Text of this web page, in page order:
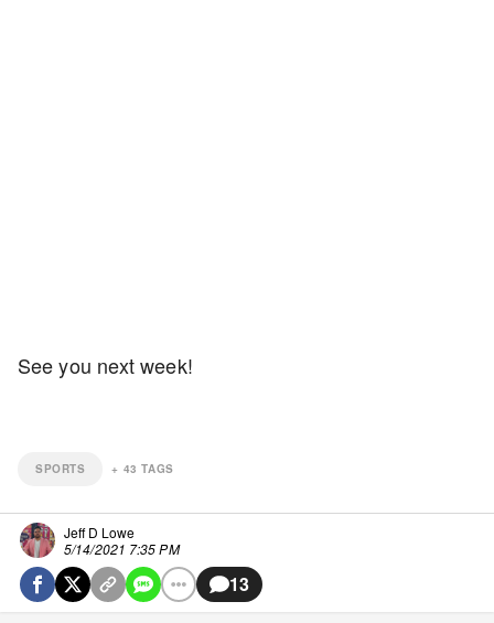
See you next week!
SPORTS + 43 TAGS
Jeff D Lowe
5/14/2021 7:35 PM
13